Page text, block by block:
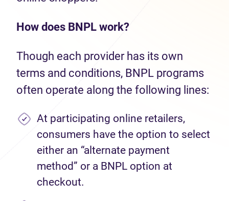
How does BNPL work?
Though each provider has its own
terms and conditions, BNPL programs
often operate along the following lines:
At participating online retailers,
consumers have the option to select
either an “alternate payment
method” or a BNPL option at
checkout.